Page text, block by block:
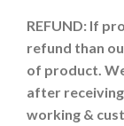
REFUND: If
refund than
of product.
after
working &